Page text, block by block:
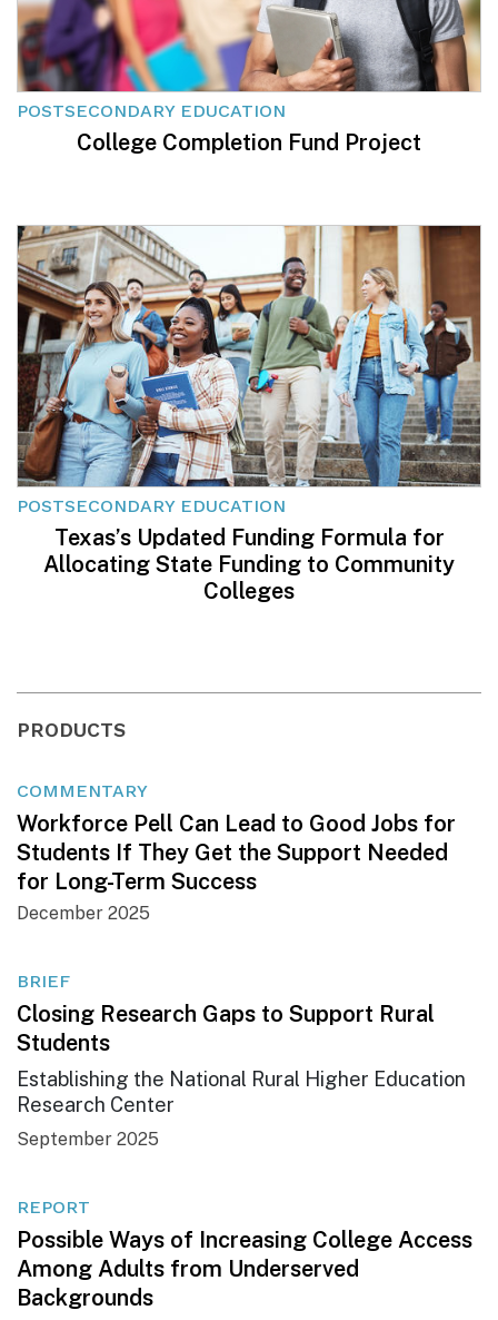
POSTSECONDARY EDUCATION
College Completion Fund Project
POSTSECONDARY EDUCATION
Texas’s Updated Funding Formula for
Allocating State Funding to Community
Colleges
PRODUCTS
COMMENTARY
Workforce Pell Can Lead to Good Jobs for
Students If They Get the Support Needed
for Long-Term Success
December 2025
BRIEF
Closing Research Gaps to Support Rural
Students
Establishing the National Rural Higher Education
Research Center
September 2025
REPORT
Possible Ways of Increasing College Access
Among Adults from Underserved
Backgrounds